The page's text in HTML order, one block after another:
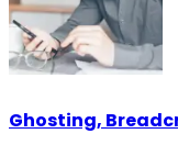
Ghosting,